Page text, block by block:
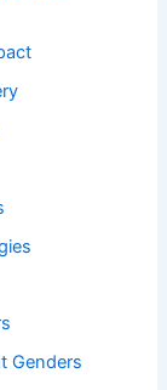
Genders